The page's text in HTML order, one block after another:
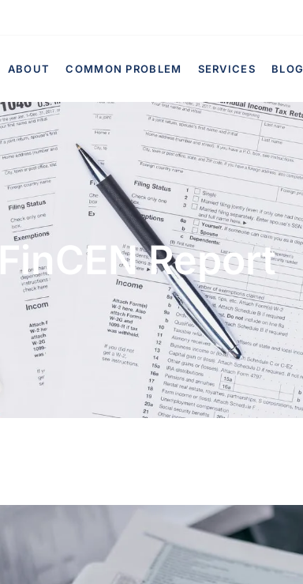
ABOUT COMMON PROBLEM SERVICES BLOG
FinCEN Report